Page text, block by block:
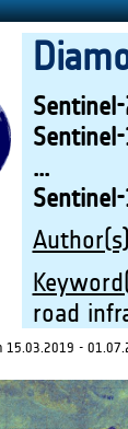
...
road
15.03.2019 -